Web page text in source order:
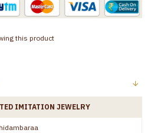
this product
IMITATION JEWELRY